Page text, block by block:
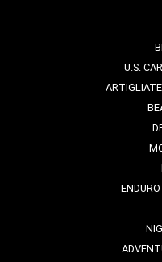
U.S.